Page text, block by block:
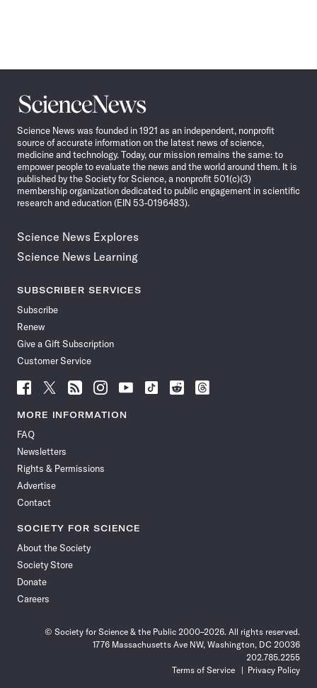
Science
News
Science News was founded in 1921 as an independent, nonprofit
source of accurate information on the latest news of science,
medicine and technology. Today, our mission remains the same: to
empower people to evaluate the news and the world around them. It is
published by the Society for Science, a nonprofit 501(c)(3)
membership organization dedicated to public engagement in scientific
research and education (EIN 53-0196483).
Science News Explores
Science News Learning
SUBSCRIBER SERVICES
Subscribe
Renew
Give a Gift Subscription
Customer Service
Follow
News
Facebook
Follow
News
Follow
News
Follow
News
Follow
News
Follow
Follow
Follow
MORE INFORMATION
FAQ
Newsletters
Rights & Permissions
Advertise
Contact
SOCIETY FOR SCIENCE
About the Society
Society Store
Donate
Careers
© Society for Science & the Public 2000–2026. All rights reserved.
1776 Massachusetts Ave NW, Washington, DC 20036
202.785.2255
Terms of Service
Privacy Policy